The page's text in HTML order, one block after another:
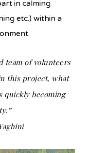
in calming
etc.) within a
team of volunteers
this project, what
quickly becoming